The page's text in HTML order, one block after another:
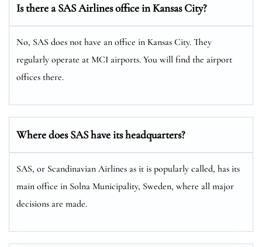
Is there a SAS Airlines office in Kansas City?
No, SAS does not have an office in Kansas City. They
regularly operate at MCI airports. You will find the airport
offices there.
Where does SAS have its headquarters?
SAS, or Scandinavian Airlines as it is popularly called, has its
main office in Solna Municipality, Sweden, where all major
decisions are made.